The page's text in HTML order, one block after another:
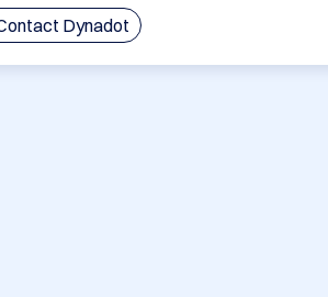
Dynadot